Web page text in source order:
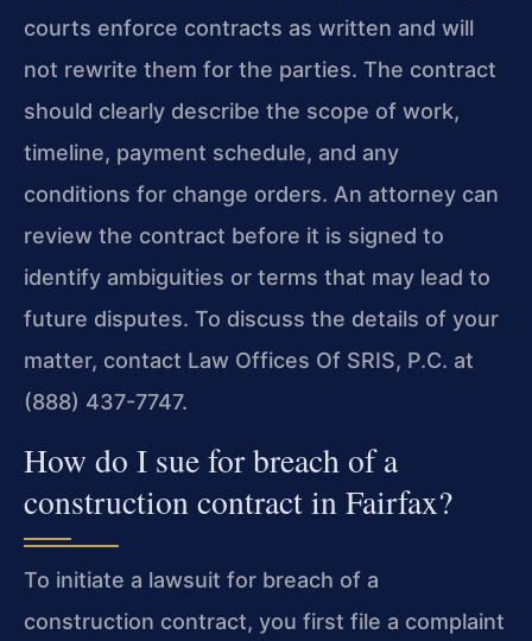
courts enforce contracts as written and will
not rewrite them for the parties. The contract
should clearly describe the scope of work,
timeline, payment schedule, and any
conditions for change orders. An attorney can
review the contract before it is signed to
identify ambiguities or terms that may lead to
future disputes. To discuss the details of your
matter, contact Law Offices Of SRIS, P.C. at
(888) 437-7747.
How do I sue for breach of a
construction contract in Fairfax?
To initiate a lawsuit for breach of a
construction contract, you first file a complaint